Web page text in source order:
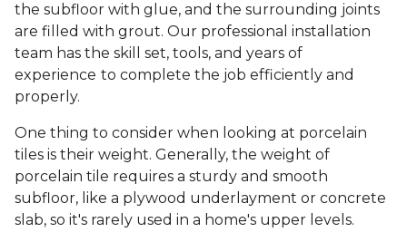
the subfloor with glue, and the surrounding joints
are filled with grout. Our professional installation
team has the skill set, tools, and years of
experience to complete the job efficiently and
properly.
One thing to consider when looking at porcelain
tiles is their weight. Generally, the weight of
porcelain tile requires a sturdy and smooth
subfloor, like a plywood underlayment or concrete
slab, so it's rarely used in a home's upper levels.